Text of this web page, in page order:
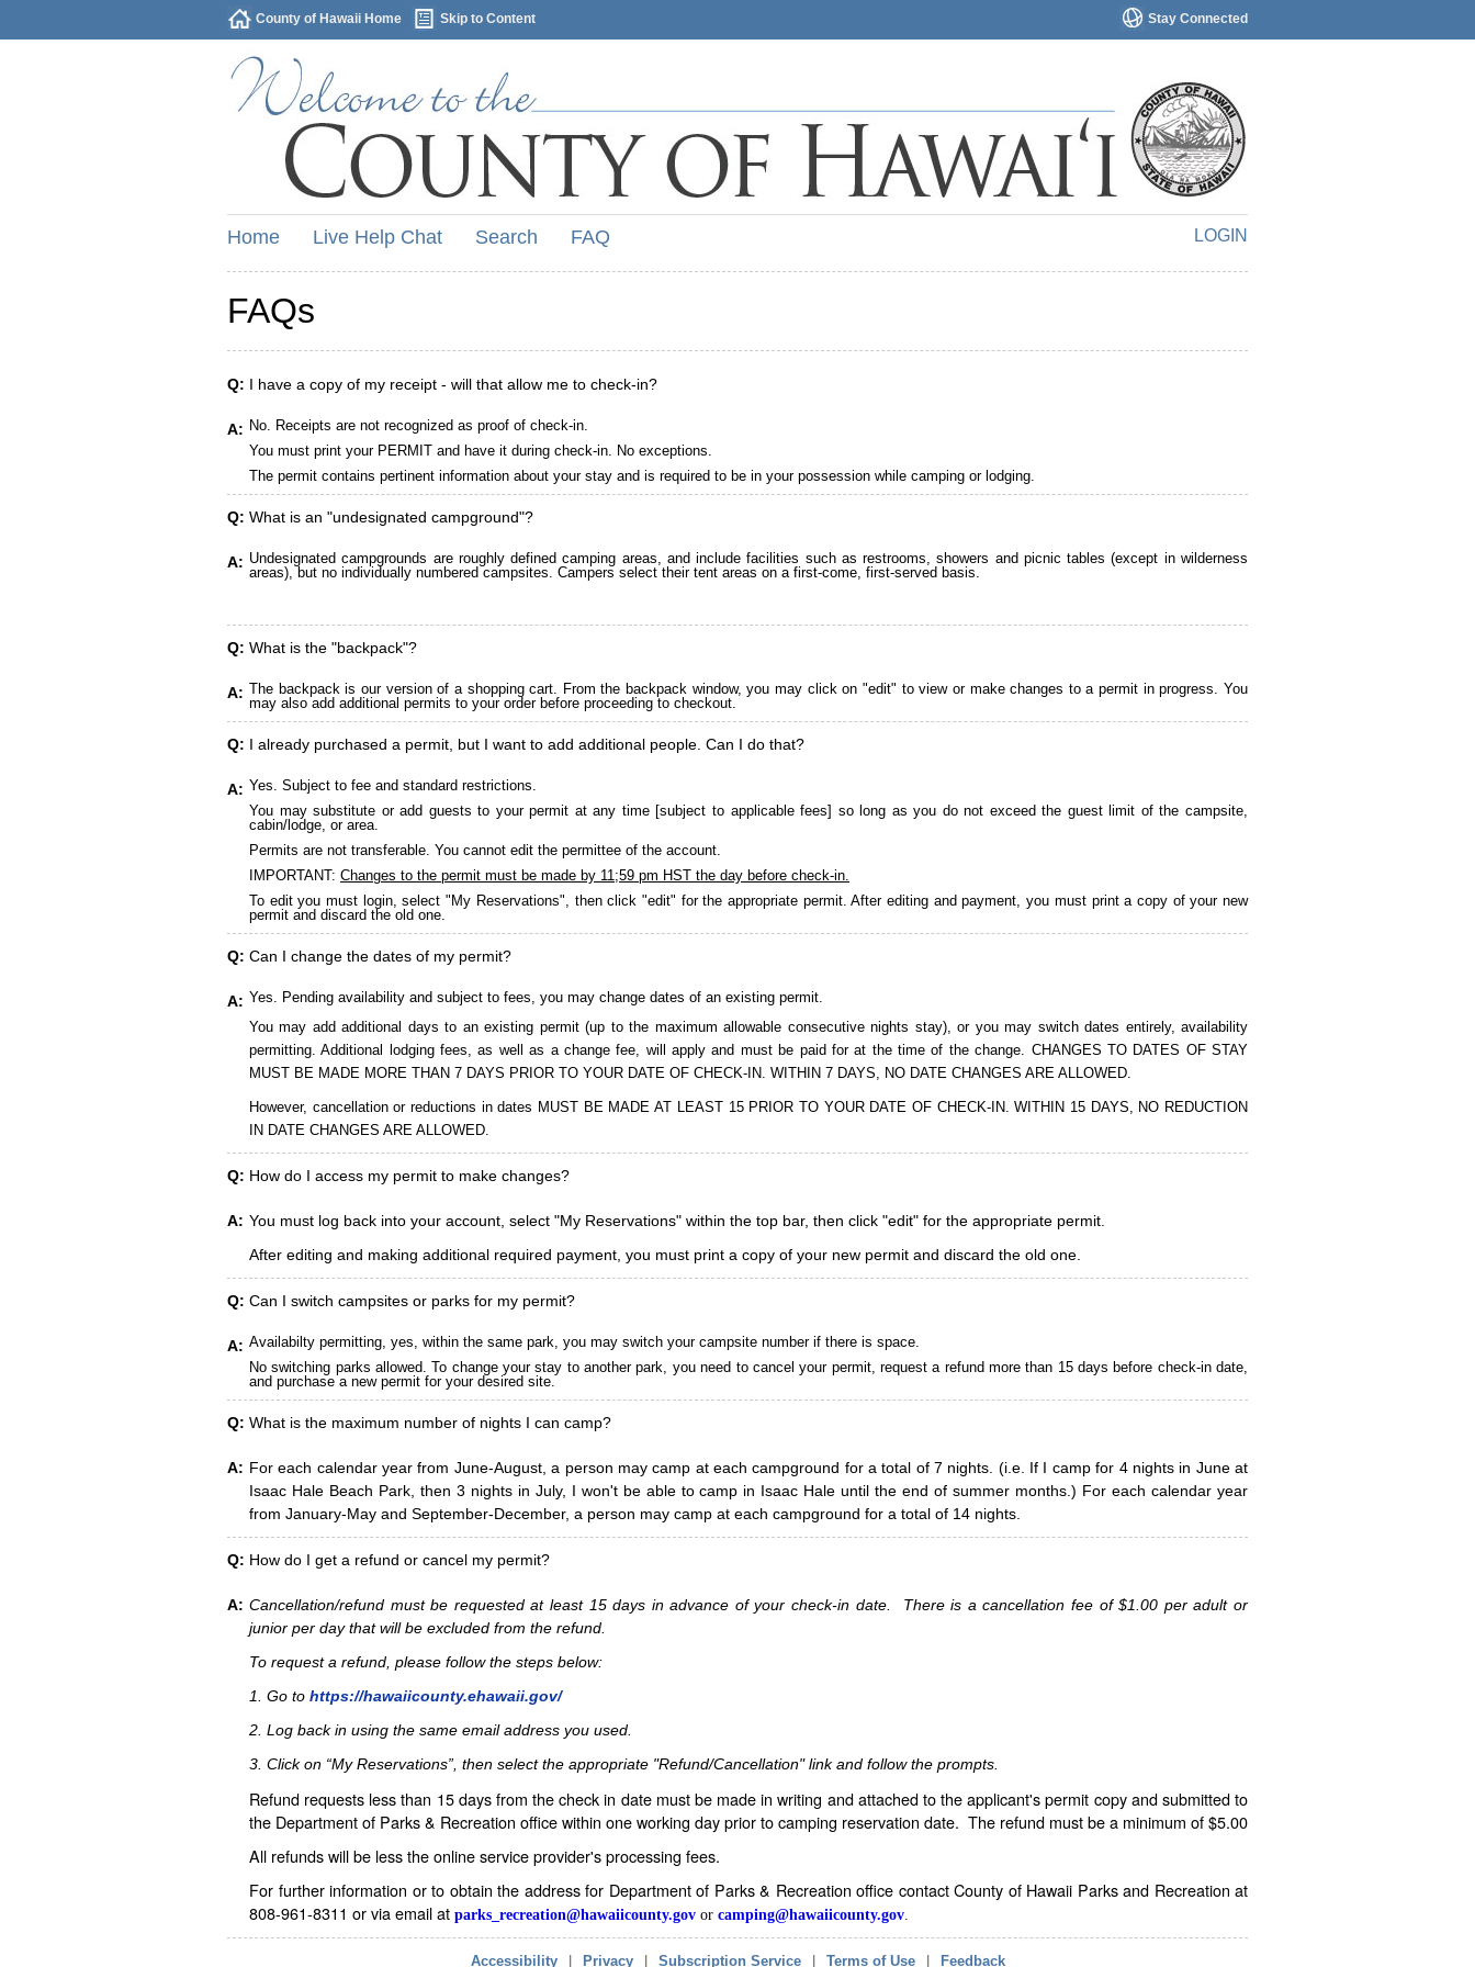
Stay Connected
County of Hawaii Home Skip to Content
LOGIN
Home Live Help Chat Search FAQ
FAQs
Q: I have a copy of my receipt - will that allow me to check-in?
A: No. Receipts are not recognized as proof of check-in.
You must print your PERMIT and have it during check-in. No exceptions.
The permit contains pertinent information about your stay and is required to be in your possession while camping or lodging.
Q: What is an "undesignated campground"?
A: Undesignated campgrounds are roughly defined camping areas, and include facilities such as restrooms, showers and picnic tables (except in wilderness
areas), but no individually numbered campsites. Campers select their tent areas on a first-come, first-served basis.
Q: What is the "backpack"?
A: The backpack is our version of a shopping cart. From the backpack window, you may click on "edit" to view or make changes to a permit in progress. You
may also add additional permits to your order before proceeding to checkout.
Q: I already purchased a permit, but I want to add additional people. Can I do that?
A: Yes. Subject to fee and standard restrictions.
You may substitute or add guests to your permit at any time [subject to applicable fees] so long as you do not exceed the guest limit of the campsite,
cabin/lodge, or area.
Permits are not transferable. You cannot edit the permittee of the account.
IMPORTANT: Changes to the permit must be made by 11;59 pm HST the day before check-in.
To edit you must login, select "My Reservations", then click "edit" for the appropriate permit. After editing and payment, you must print a copy of your new
permit and discard the old one.
Q: Can I change the dates of my permit?
A: Yes. Pending availability and subject to fees, you may change dates of an existing permit.
You may add additional days to an existing permit (up to the maximum allowable consecutive nights stay), or you may switch dates entirely, availability
permitting. Additional lodging fees, as well as a change fee, will apply and must be paid for at the time of the change. CHANGES TO DATES OF STAY
MUST BE MADE MORE THAN 7 DAYS PRIOR TO YOUR DATE OF CHECK-IN. WITHIN 7 DAYS, NO DATE CHANGES ARE ALLOWED.
However, cancellation or reductions in dates MUST BE MADE AT LEAST 15 PRIOR TO YOUR DATE OF CHECK-IN. WITHIN 15 DAYS, NO REDUCTION
IN DATE CHANGES ARE ALLOWED.
Q: How do I access my permit to make changes?
A: You must log back into your account, select "My Reservations" within the top bar, then click "edit" for the appropriate permit.
After editing and making additional required payment, you must print a copy of your new permit and discard the old one.
Q: Can I switch campsites or parks for my permit?
A: Availabilty permitting, yes, within the same park, you may switch your campsite number if there is space.
No switching parks allowed. To change your stay to another park, you need to cancel your permit, request a refund more than 15 days before check-in date,
and purchase a new permit for your desired site.
Q: What is the maximum number of nights I can camp?
A: For each calendar year from June-August, a person may camp at each campground for a total of 7 nights. (i.e. If I camp for 4 nights in June at
Isaac Hale Beach Park, then 3 nights in July, I won't be able to camp in Isaac Hale until the end of summer months.) For each calendar year
from January-May and September-December, a person may camp at each campground for a total of 14 nights.
Q: How do I get a refund or cancel my permit?
A: Cancellation/refund must be requested at least 15 days in advance of your check-in date. There is a cancellation fee of $1.00 per adult or
junior per day that will be excluded from the refund.
To request a refund, please follow the steps below:
1. Go to https://hawaiicounty.ehawaii.gov/
2. Log back in using the same email address you used.
3. Click on “My Reservations”, then select the appropriate "Refund/Cancellation" link and follow the prompts.
Refund requests less than 15 days from the check in date must be made in writing and attached to the applicant's permit copy and submitted to
the Department of Parks & Recreation office within one working day prior to camping reservation date. The refund must be a minimum of $5.00
All refunds will be less the online service provider's processing fees.
For further information or to obtain the address for Department of Parks & Recreation office contact County of Hawaii Parks and Recreation at
808-961-8311 or via email at parks_recreation@hawaiicounty.gov or camping@hawaiicounty.gov
Accessibility Privacy Subscription Service Terms of Use Feedback